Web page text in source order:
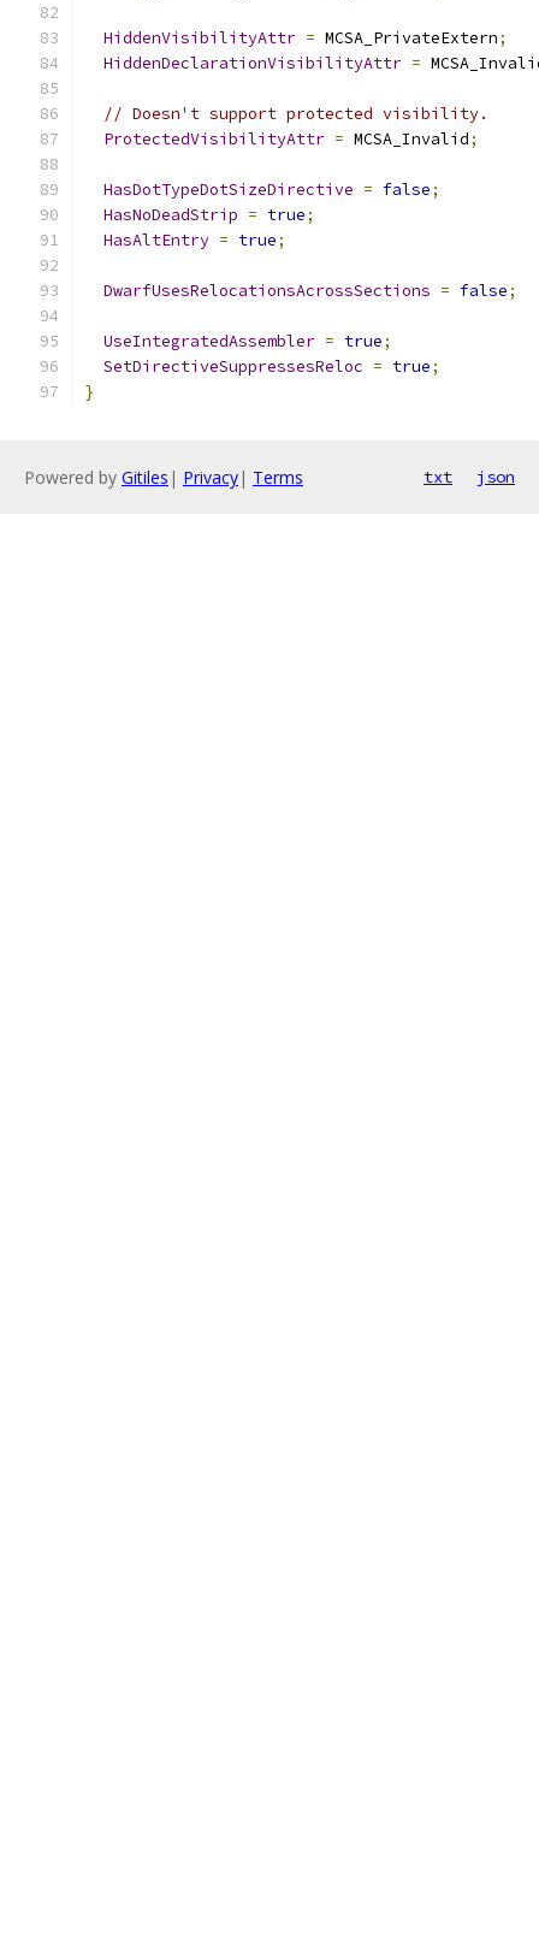
HiddenVisibilityAttr = MCSA_PrivateExtern;
HiddenDeclarationVisibilityAttr =
// Doesn't support protected visibility.
ProtectedVisibilityAttr = MCSA_Invalid;
HasDotTypeDotSizeDirective = false;
HasNoDeadStrip = true;
HasAltEntry = true;
DwarfUsesRelocationsAcrossSections = false;
UseIntegratedAssembler = true;
SetDirectiveSuppressesReloc = true;
}
Powered by Gitiles | Privacy| Terms txt json